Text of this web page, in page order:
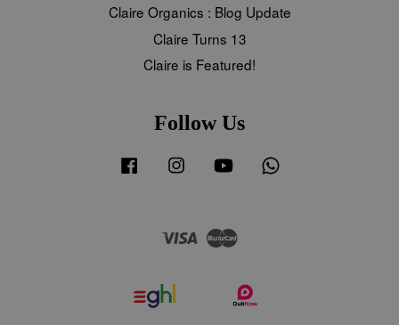
Claire Organics : Blog Update
Claire Turns 13
Claire is Featured!
Follow Us
Facebook Instagram YouTube
Visa